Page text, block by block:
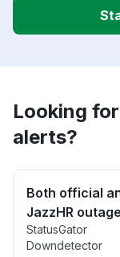
Looking
alerts?
Both official
JazzHR
StatusGator
Downdetector